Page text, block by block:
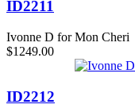
ID2211
Ivonne D for Mon Cheri
$1249.00
ID2212